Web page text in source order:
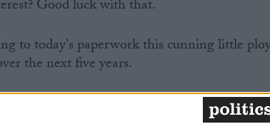
Good luck with that.
to today's paperwork this cunning little
the next five years.
extent of the Treasury's plans go even
giving the government the power to go